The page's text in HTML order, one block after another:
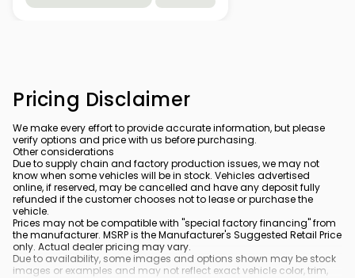
Pricing Disclaimer
We make every effort to provide accurate information, but please
verify options and price with us before purchasing.
Other considerations
Due to supply chain and factory production issues, we may not
know when some vehicles will be in stock. Vehicles advertised
online, if reserved, may be cancelled and have any deposit fully
refunded if the customer chooses not to lease or purchase the
vehicle.
Prices may not be compatible with "special factory financing" from
the manufacturer. MSRP is the Manufacturer's Suggested Retail Price
only. Actual dealer pricing may vary.
Due to availability, some images and options shown may be stock
images or examples and may not reflect exact vehicle color, trim,